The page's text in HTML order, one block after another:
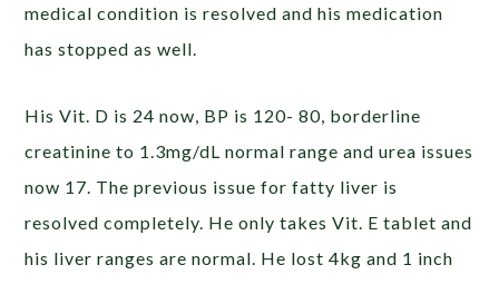
medical condition is resolved and his medication
has stopped as well.
His Vit. D is 24 now, BP is 120- 80, borderline
creatinine to 1.3mg/dL normal range and urea issues
now 17. The previous issue for fatty liver is
resolved completely. He only takes Vit. E tablet and
his liver ranges are normal. He lost 4kg and 1 inch